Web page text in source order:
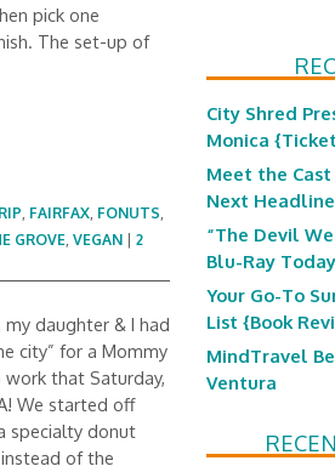
pick one
The set-up of
, FAIRFAX, FONUTS,
GROVE, VEGAN
2
daughter & I had
city” for a Mommy
work that Saturday,
We started off
specialty donut
of the
City Shred
Monica
Meet the Cast
Next
“The Devil
Blu-Ray
Your Go-To
List {Book
MindTravel
Ventura